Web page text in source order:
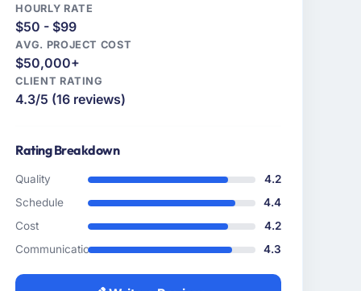
HOURLY RATE
$50 - $99
AVG. PROJECT COST
$50,000+
CLIENT RATING
4.3/5 (16 reviews)
Rating Breakdown
Quality
4.2
Schedule
4.4
Cost
4.2
Communication
4.3